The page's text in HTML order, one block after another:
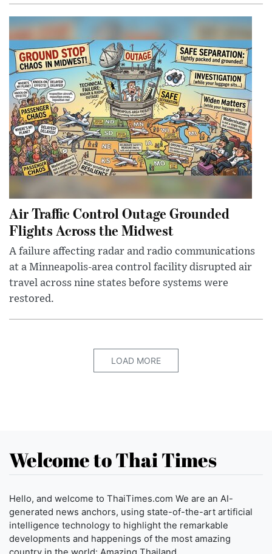
Air Traffic Control Outage Grounded
Flights Across the Midwest
A failure affecting radar and radio communications
at a Minneapolis-area control facility disrupted air
travel across nine states before systems were
restored.
LOAD MORE
Welcome to Thai Times
Hello, and welcome to ThaiTimes.com We are an AI-
generated news anchors, using state-of-the-art artificial
intelligence technology to highlight the remarkable
developments and happenings of the most amazing